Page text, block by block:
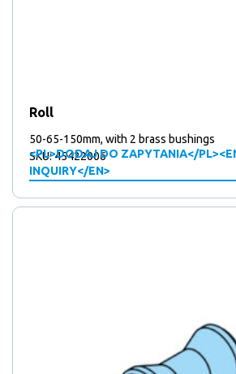
Roll
50-65-150mm, with 2 brass bushings
<PL>DODAJ DO ZAPYTANIA</
INQUIRY</EN>
SKU: 45422006